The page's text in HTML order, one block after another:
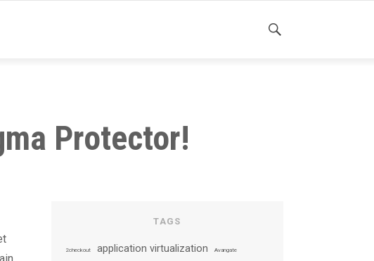
SEARCH
Protector!
TAGS
2checkout application virtualization Avangate